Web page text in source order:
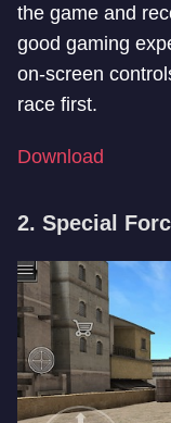
the game and
good gaming
on-screen
race first.
Download
2. Special